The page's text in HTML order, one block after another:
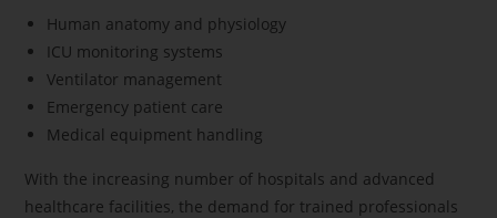
Human anatomy and physiology
ICU monitoring systems
Ventilator management
Emergency patient care
Medical equipment handling
With the increasing number of hospitals and advanced
healthcare facilities, the demand for trained professionals